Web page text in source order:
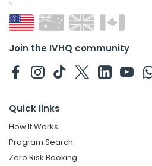
Join the IVHQ community
Quick links
How It Works
Program Search
Zero Risk Booking